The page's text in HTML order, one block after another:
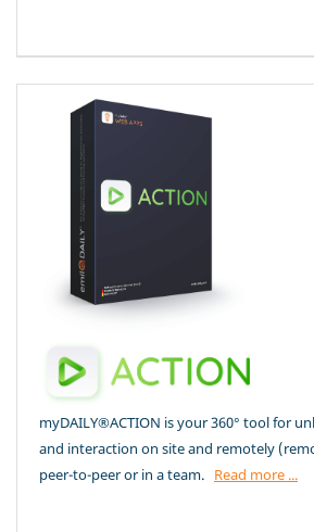
myDAILY®ACTION is your 360° tool for
and interaction on site and remotely
peer-to-peer or in a team. Read more ...